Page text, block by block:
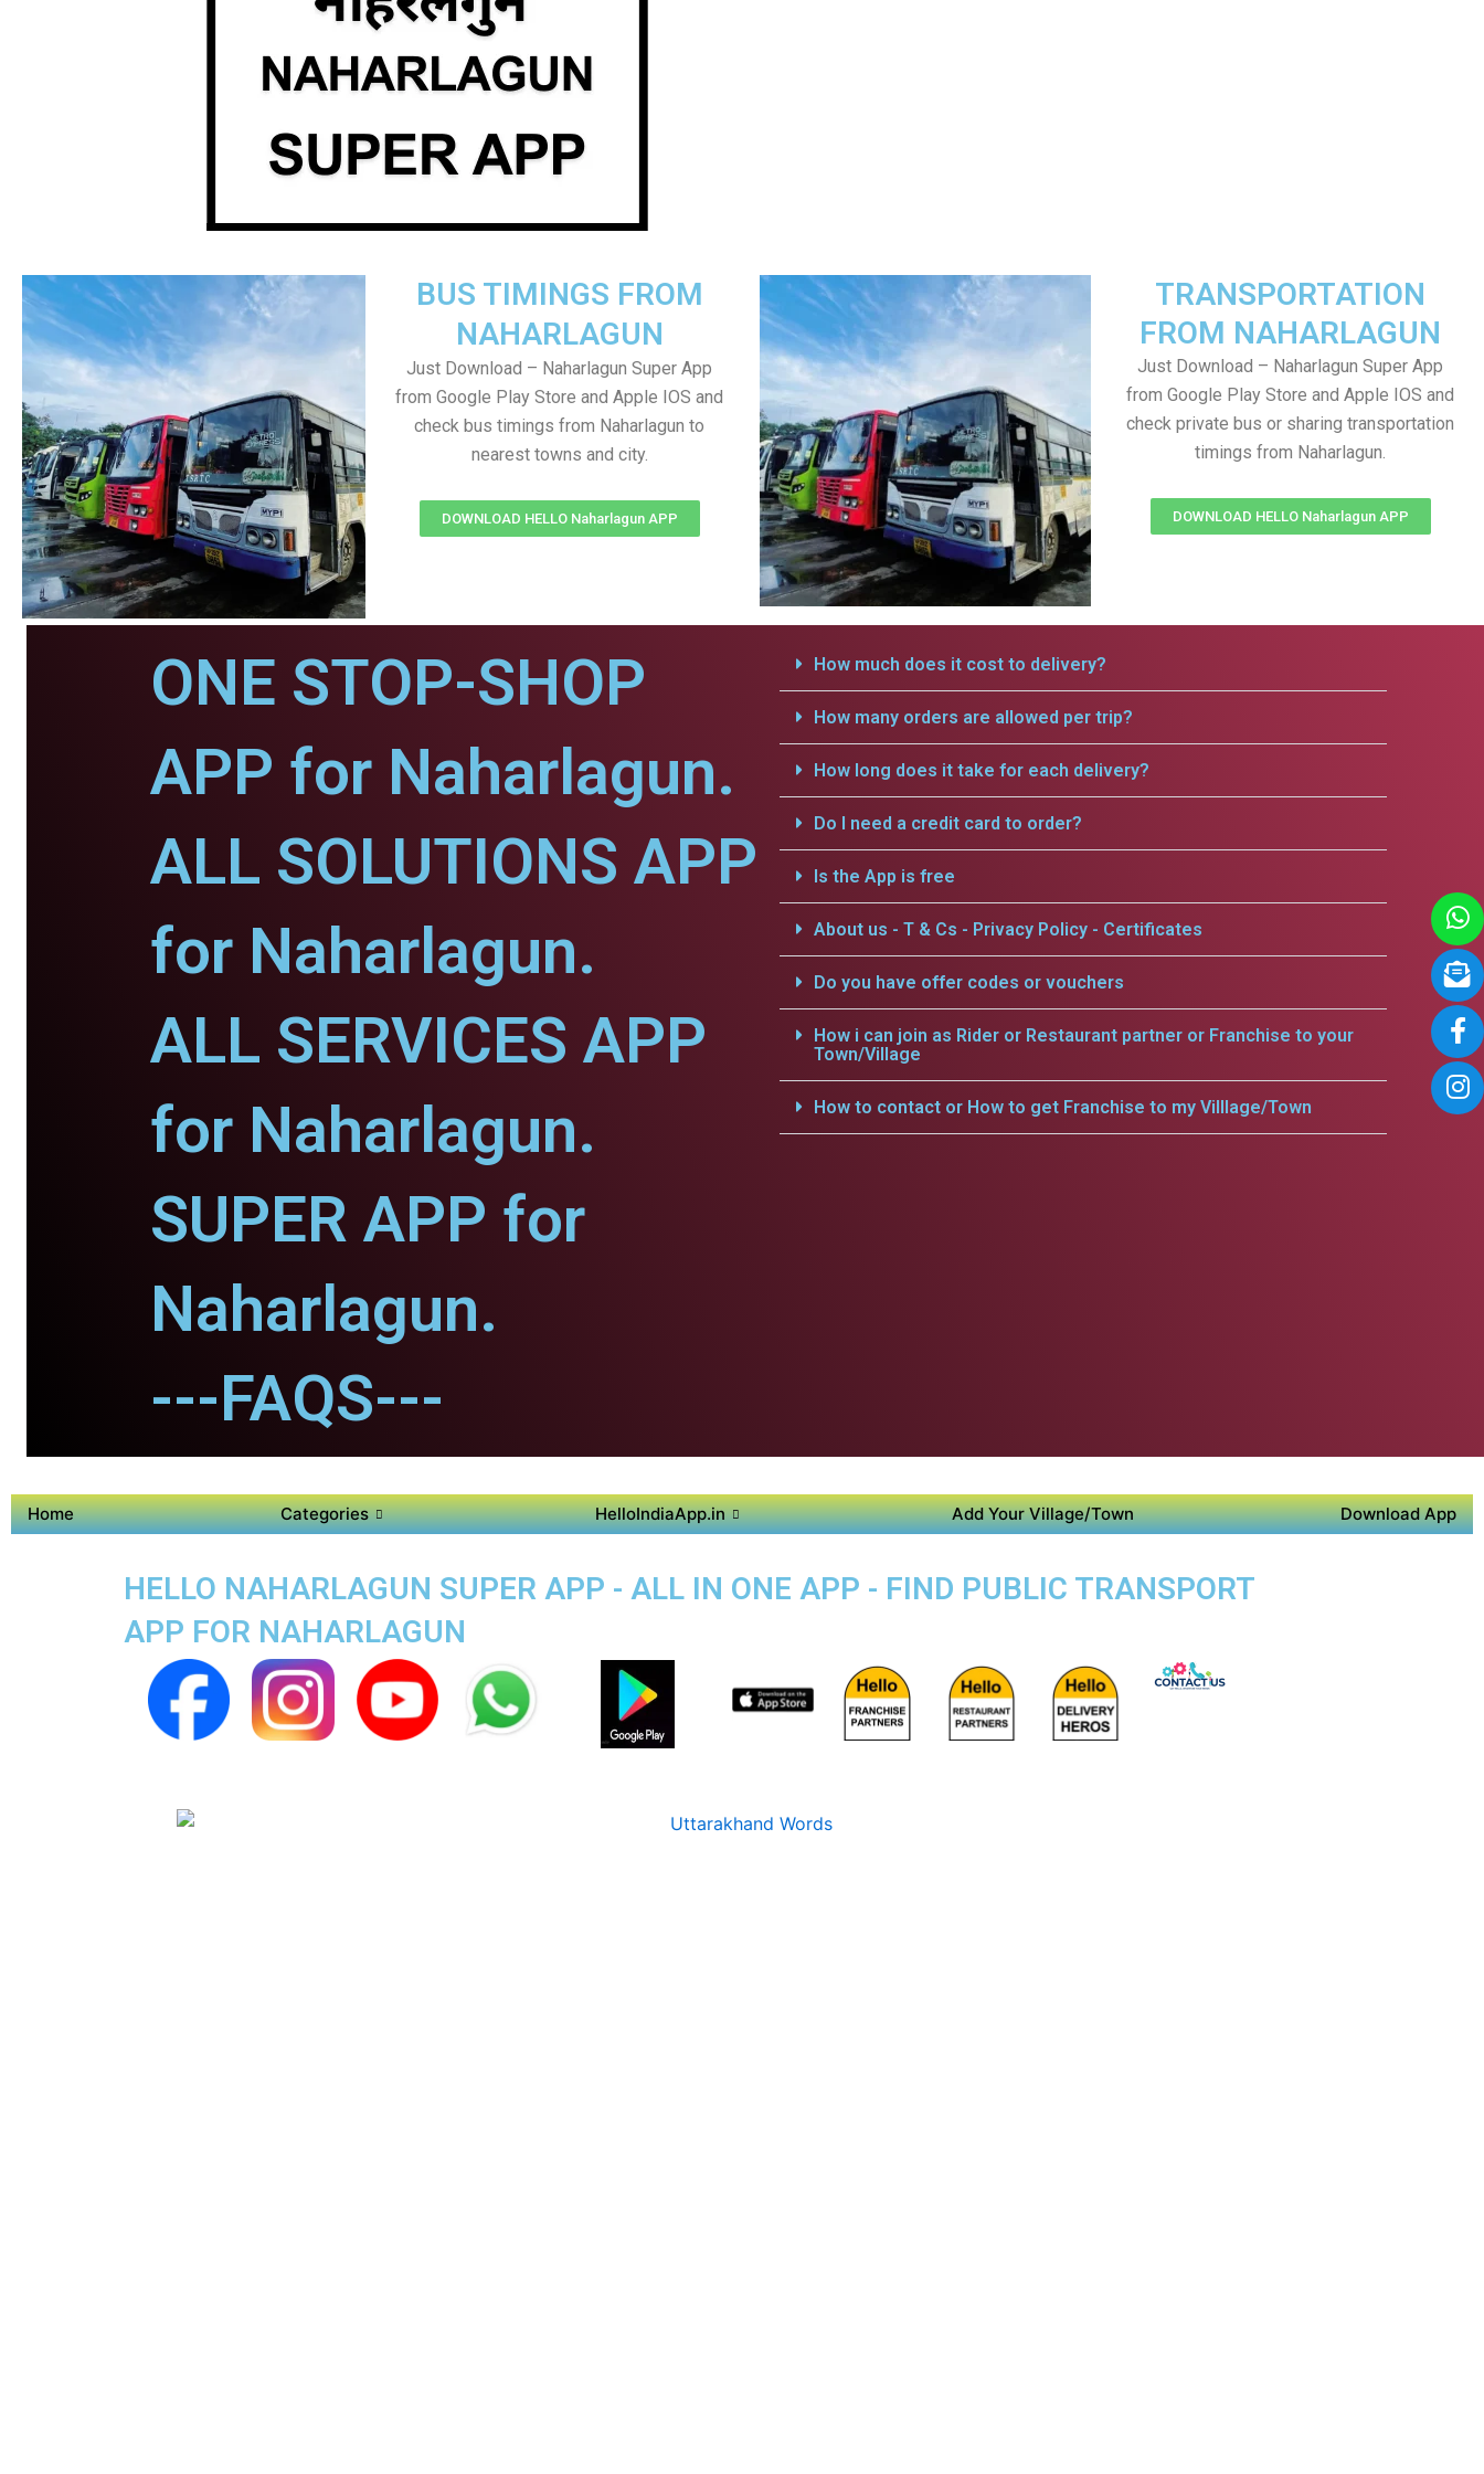
TRANSPORTATION
FROM NAHARLAGUN
Just Download – Naharlagun Super App
from Google Play Store and Apple IOS and
check private bus or sharing transportation
timings from Naharlagun.
DOWNLOAD HELLO Naharlagun APP
BUS TIMINGS FROM
NAHARLAGUN
Just Download – Naharlagun Super App
from Google Play Store and Apple IOS and
check bus timings from Naharlagun to
nearest towns and city.
DOWNLOAD HELLO Naharlagun APP
ONE STOP-SHOP
APP for Naharlagun.
ALL SOLUTIONS APP
for Naharlagun.
ALL SERVICES APP
for Naharlagun.
SUPER APP for
Naharlagun.
---FAQS---
How much does it cost to delivery?
How many orders are allowed per trip?
How long does it take for each delivery?
Do I need a credit card to order?
Is the App is free
About us - T & Cs - Privacy Policy - Certificates
Do you have offer codes or vouchers
How i can join as Rider or Restaurant partner or Franchise to your
Town/Village
How to contact or How to get Franchise to my Villlage/Town
Home Categories HelloIndiaApp.in Add Your Village/Town Download App
HELLO NAHARLAGUN SUPER APP - ALL IN ONE APP - FIND PUBLIC TRANSPORT
APP FOR NAHARLAGUN